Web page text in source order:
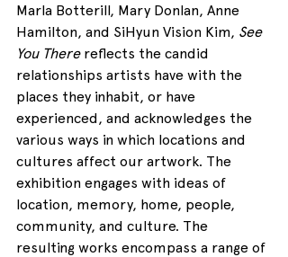
Marla Botterill, Mary Donlan, Anne
Hamilton, and SiHyun Vision Kim, See
You There reflects the candid
relationships artists have with the
places they inhabit, or have
experienced, and acknowledges the
various ways in which locations and
cultures affect our artwork. The
exhibition engages with ideas of
location, memory, home, people,
community, and culture. The
resulting works encompass a range of